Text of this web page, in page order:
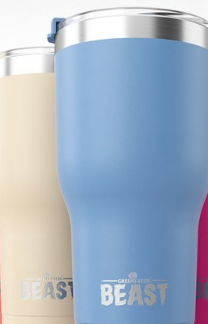
& LEAK PROOF
in your hand and
it's safe to carry in your bag